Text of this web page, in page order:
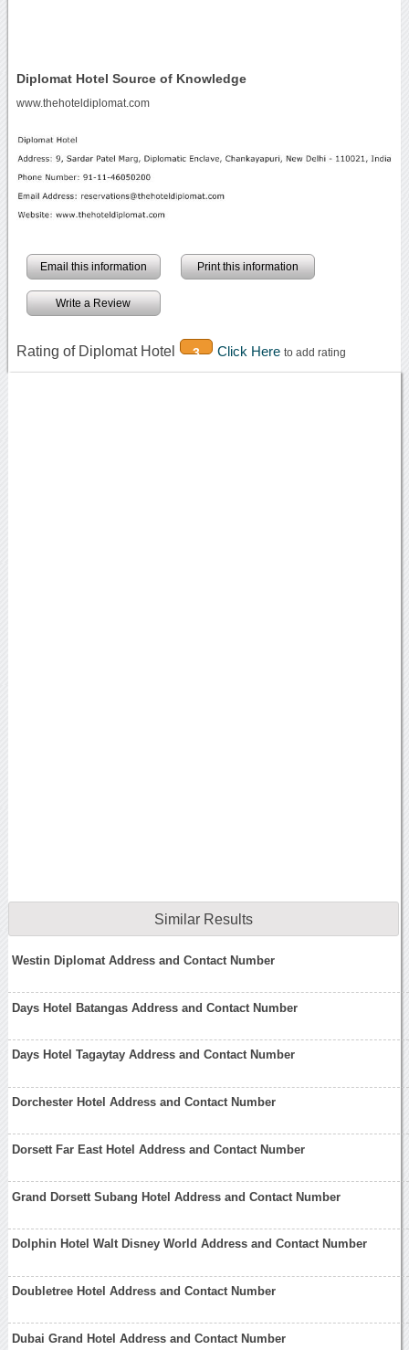
Diplomat Hotel Source of Knowledge
www.thehoteldiplomat.com
Email this information Print this information
Write a Review
Rating of Diplomat Hotel 3 Click Here to add rating
Similar Results
Westin Diplomat Address and Contact Number
Days Hotel Batangas Address and Contact Number
Days Hotel Tagaytay Address and Contact Number
Dorchester Hotel Address and Contact Number
Dorsett Far East Hotel Address and Contact Number
Grand Dorsett Subang Hotel Address and Contact Number
Dolphin Hotel Walt Disney World Address and Contact Number
Doubletree Hotel Address and Contact Number
Dubai Grand Hotel Address and Contact Number